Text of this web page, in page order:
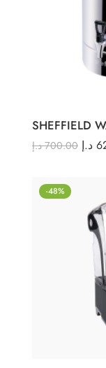
SHEFFIELD
700.00 د.إ د.إ
-48%